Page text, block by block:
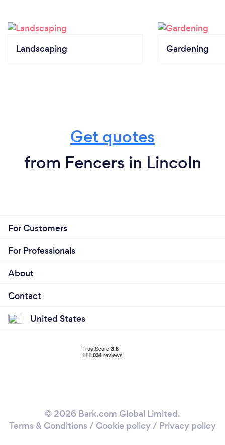
Landscaping Gardening
Get quotes
from Fencers in Lincoln
For Customers
For Professionals
About
Contact
United States
© 2026 Bark.com Global Limited.
Terms & Conditions / Cookie policy/ Privacy policy